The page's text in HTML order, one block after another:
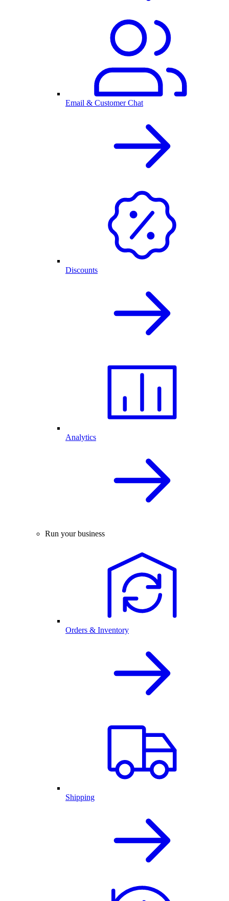
Email & Customer Chat
Discounts
Analytics
Run your business
Orders & Inventory
Shipping